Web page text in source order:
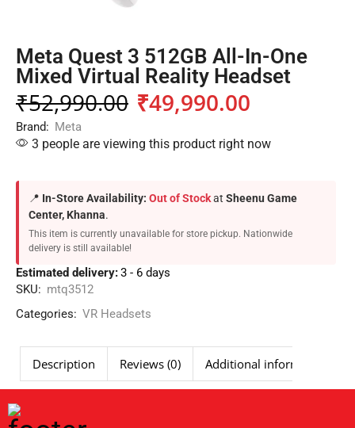
Meta Quest 3 512GB All-In-One
Mixed Virtual Reality Headset
₹52,990.00 ₹49,990.00
Brand: Meta
3 people are viewing this product right now
📍 In-Store Availability: Out of Stockat Sheenu Game
Center, Khanna.
This item is currently unavailable for store pickup. Nationwide
delivery is still available!
Estimated delivery:3 - 6 days
SKU: mtq3512
Categories: VR Headsets
Description Reviews (0) Additional information